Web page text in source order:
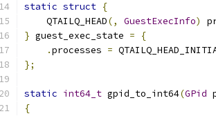
static struct {
    QTAILQ_HEAD
(, GuestExecInfo)
} guest_exec_state =
{
.processes =
};
static int64_t gpid_to_int64(GPid
{